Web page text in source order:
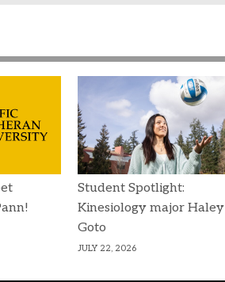
Student Spotlight:
Kinesiology major Haley
Goto
JULY 22, 2026